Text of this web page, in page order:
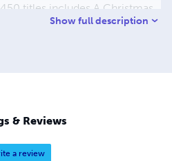
titles includes A Christmas
of the Earth, A Martian
add audio and print
Show full description
& Reviews
a review